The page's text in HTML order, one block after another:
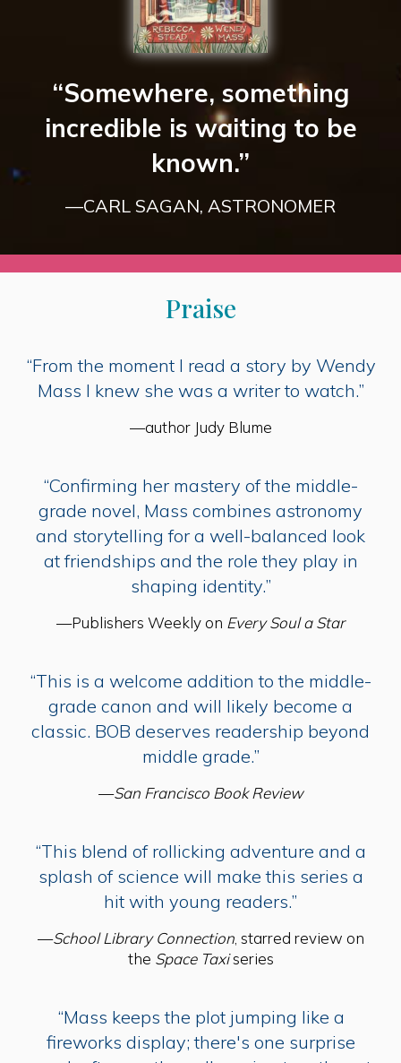
“Somewhere, something
incredible is waiting to be
known.”
—CARL SAGAN, ASTRONOMER
Praise
“From the moment I read a story by Wendy
Mass I knew she was a writer to watch.”
—author Judy Blume
“Confirming her mastery of the middle-
grade novel, Mass combines astronomy
and storytelling for a well-balanced look
at friendships and the role they play in
shaping identity.”
—Publishers Weekly on Every Soul a Star
“This is a welcome addition to the middle-
grade canon and will likely become a
classic. BOB deserves readership beyond
middle grade.”
—San Francisco Book Review
“This blend of rollicking adventure and a
splash of science will make this series a
hit with young readers.”
—School Library Connection, starred review on
the Space Taxiseries
“Mass keeps the plot jumping like a
fireworks display; there's one surprise